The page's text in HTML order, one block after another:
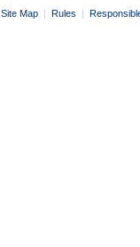
Site Map | Rules |